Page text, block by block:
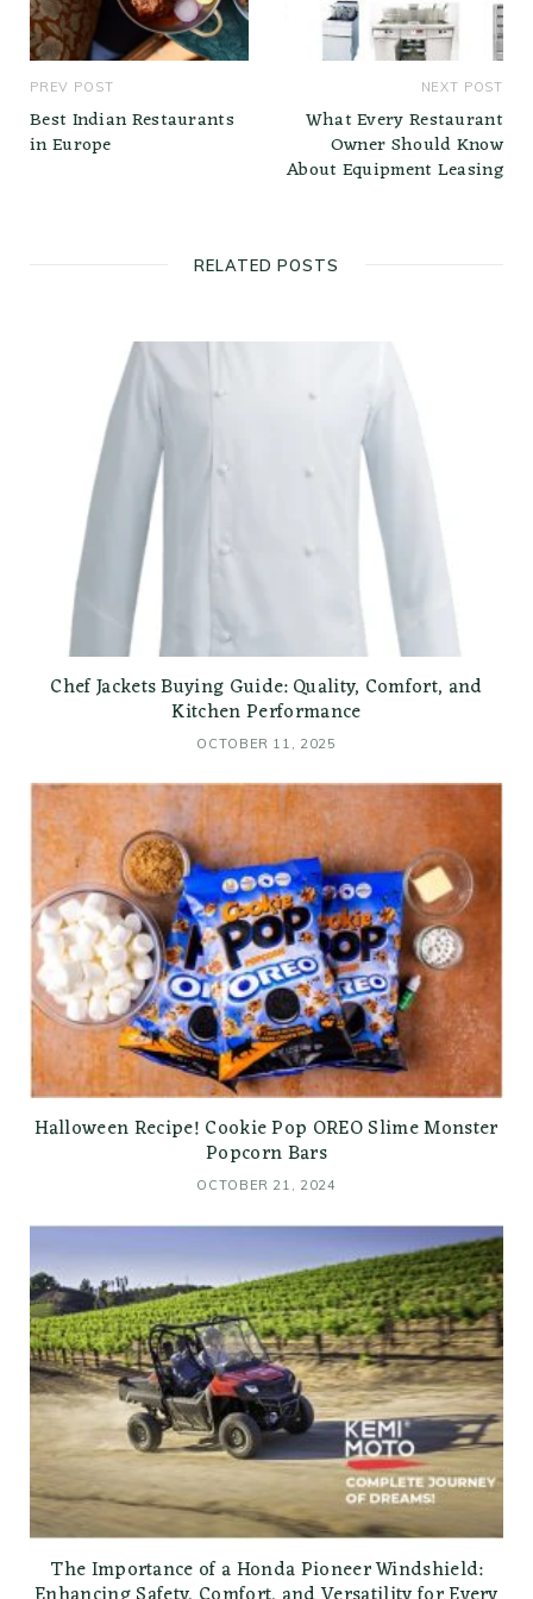
PREV POST
Best Indian Restaurants
in Europe
NEXT POST
What Every Restaurant
Owner Should Know
About Equipment Leasing
RELATED POSTS
Chef Jackets Buying Guide: Quality, Comfort, and
Kitchen Performance
OCTOBER 11, 2025
Halloween Recipe! Cookie Pop OREO Slime Monster
Popcorn Bars
OCTOBER 21, 2024
The Importance of a Honda Pioneer Windshield: